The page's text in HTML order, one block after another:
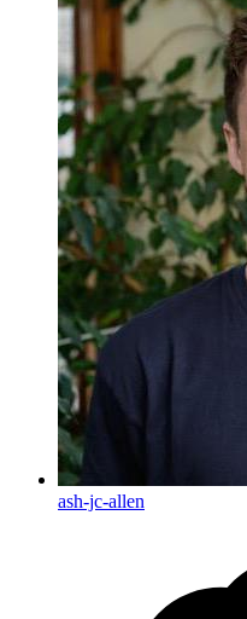
ash-jc-allen